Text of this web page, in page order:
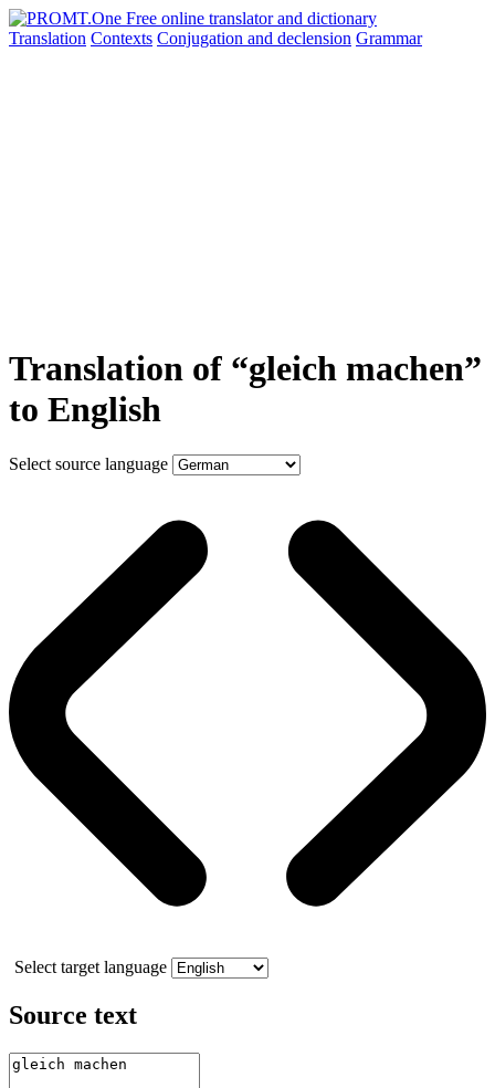
Translation Contexts Conjugation and declension Grammar
Translation of “gleich machen”
to English
Select source language
Select target language
Source text